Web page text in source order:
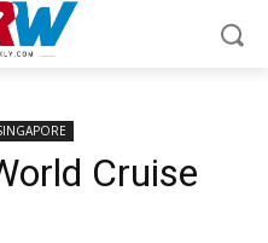
Cruise